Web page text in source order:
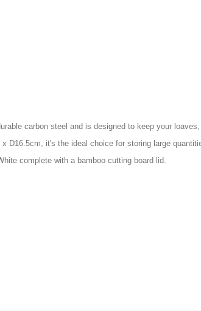
carbon steel and is designed to keep your
D16.5cm, it's the ideal choice for storing large
complete with a bamboo cutting board lid.